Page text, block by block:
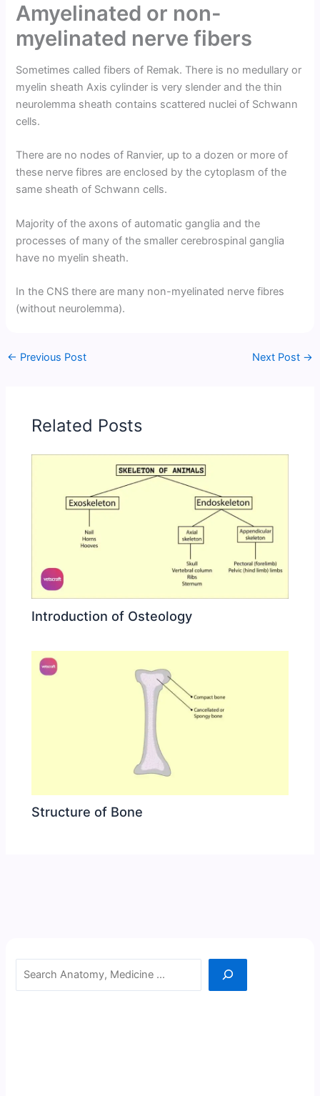
Amyelinated or non-
myelinated nerve fibers
Sometimes called fibers of Remak. There is no medullary or
myelin sheath Axis cylinder is very slender and the thin
neurolemma sheath contains scattered nuclei of Schwann
cells.
There are no nodes of Ranvier, up to a dozen or more of
these nerve fibres are enclosed by the cytoplasm of the
same sheath of Schwann cells.
Majority of the axons of automatic ganglia and the
processes of many of the smaller cerebrospinal ganglia
have no myelin sheath.
In the CNS there are many non-myelinated nerve fibres
(without neurolemma).
← Previous Post Next Post →
Related Posts
Introduction of Osteology
Structure of Bone
Search